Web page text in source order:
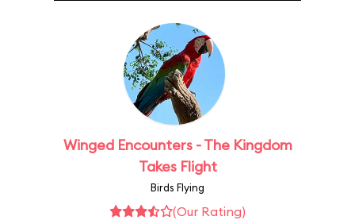
Winged Encounters - The Kingdom
Takes Flight
Birds Flying
(Our Rating)